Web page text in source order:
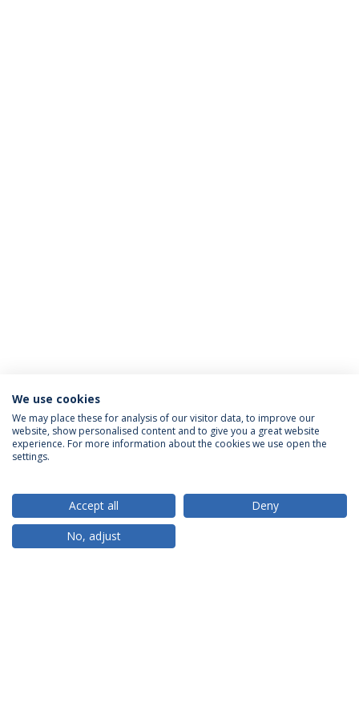
ACCREDITATIONS
RANKINGS
We use cookies
We may place these for analysis of our visitor data, to improve our
website, show personalised content and to give you a great website
experience. For more information about the cookies we use open the
settings.
Accept all
Deny
No, adjust